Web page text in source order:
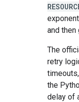
and
The
retry
the
delay of